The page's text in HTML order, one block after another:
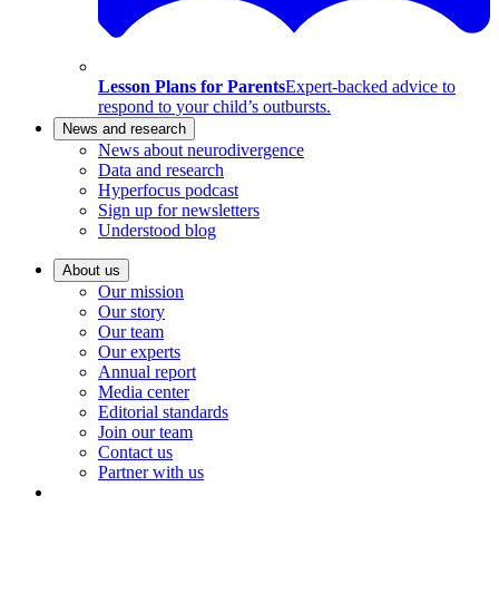
Lesson Plans for ParentsExpert-backed advice to
respond to your child’s outbursts.
News and research
News about neurodivergence
Data and research
Hyperfocus podcast
Sign up for newsletters
Understood blog
About us
Our mission
Our story
Our team
Our experts
Annual report
Media center
Editorial standards
Join our team
Contact us
Partner with us